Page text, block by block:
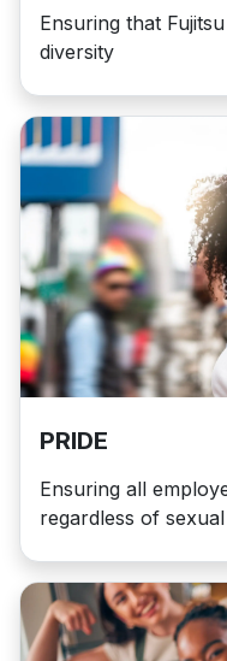
Ensuring that
diversity
PRIDE
Ensuring all
regardless of